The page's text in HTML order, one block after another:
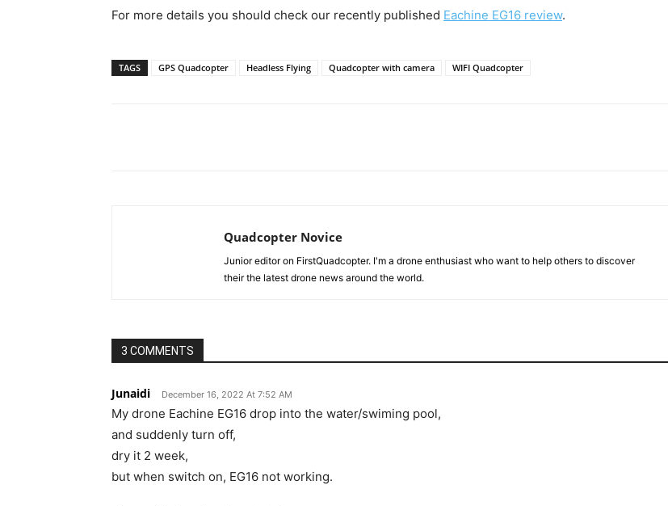
For more details you should check our recently published Eachine EG16 review.
TAGS GPS Quadcopter Headless Flying Quadcopter with camera WIFI Quadcopter
Quadcopter Novice
Junior editor on FirstQuadcopter. I'm a drone enthusiast who want to help others to discover
their the latest drone news around the world.
3 COMMENTS
Junaidi December 16, 2022 At 7:52 AM
My drone Eachine EG16 drop into the water/swiming pool,
and suddenly turn off,
dry it 2 week,
but when switch on, EG16 not working.